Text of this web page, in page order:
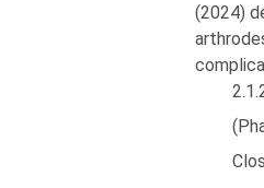
(2024)